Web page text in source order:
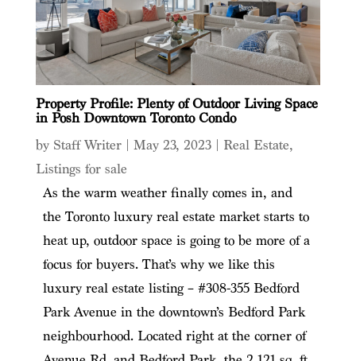
Property Profile: Plenty of Outdoor Living Space
in Posh Downtown Toronto Condo
by Staff Writer| May 23, 2023| Real Estate,
Listings for sale
As the warm weather finally comes in, and
the Toronto luxury real estate market starts to
heat up, outdoor space is going to be more of a
focus for buyers. That’s why we like this
luxury real estate listing – #308-355 Bedford
Park Avenue in the downtown’s Bedford Park
neighbourhood. Located right at the corner of